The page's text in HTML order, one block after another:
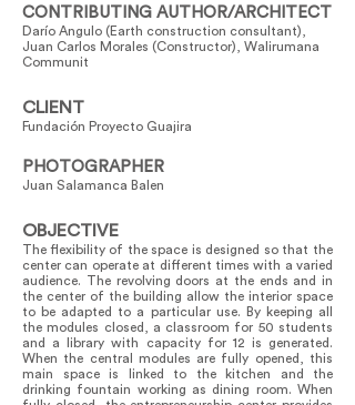
CONTRIBUTING AUTHOR/ARCHITECT
Darío Angulo (Earth construction consultant),
Juan Carlos Morales (Constructor), Walirumana
Communit
CLIENT
Fundación Proyecto Guajira
PHOTOGRAPHER
Juan Salamanca Balen
OBJECTIVE
The flexibility of the space is designed so that the
center can operate at different times with a varied
audience. The revolving doors at the ends and in
the center of the building allow the interior space
to be adapted to a particular use. By keeping all
the modules closed, a classroom for 50 students
and a library with capacity for 12 is generated.
When the central modules are fully opened, this
main space is linked to the kitchen and the
drinking fountain working as dining room. When